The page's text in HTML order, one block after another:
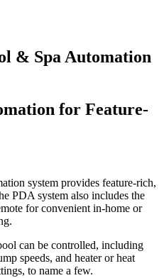
& Spa Automation
for Feature-
system provides feature-rich,
PDA system also includes the
for convenient in-home or
can be controlled, including
speeds, and heater or heat
to name a few.